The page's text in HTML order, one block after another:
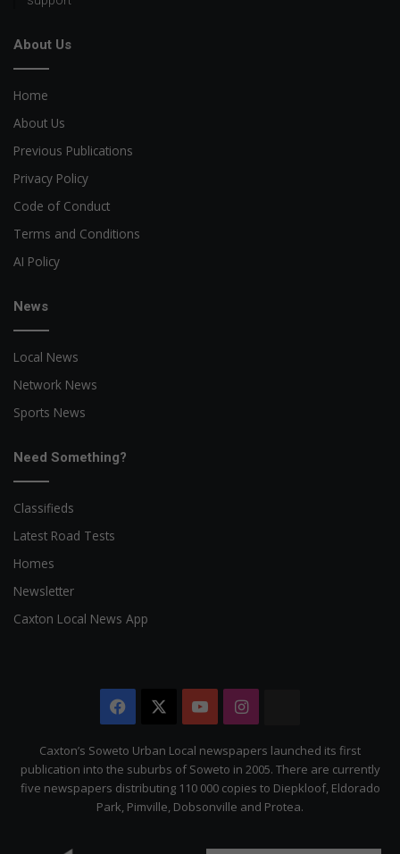
About Us
Home
About Us
Previous Publications
Privacy Policy
Code of Conduct
Terms and Conditions
AI Policy
News
Local News
Network News
Sports News
Need Something?
Classifieds
Latest Road Tests
Homes
Newsletter
Caxton Local News App
Facebook YouTubeInstagram
Citizen
Caxton’s Soweto Urban Local newspapers launched its first
publication into the suburbs of Soweto in 2005. There are currently
five newspapers distributing 110 000 copies to Diepkloof, Eldorado
Park, Pimville, Dobsonville and Protea.